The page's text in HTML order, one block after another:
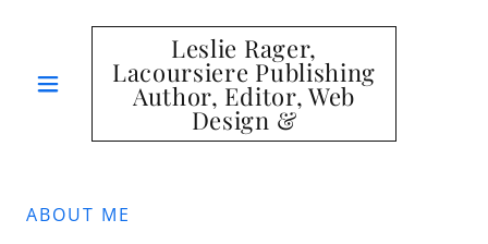
Leslie Rager,
Lacoursiere Publishing
Author, Editor, Web
Design &
ABOUT ME